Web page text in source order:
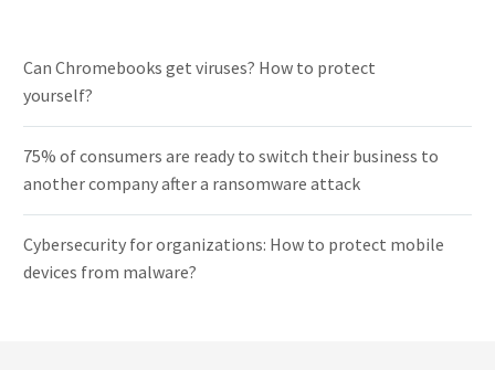
Can Chromebooks get viruses? How to protect
yourself?
75% of consumers are ready to switch their business to
another company after a ransomware attack
Cybersecurity for organizations: How to protect mobile
devices from malware?